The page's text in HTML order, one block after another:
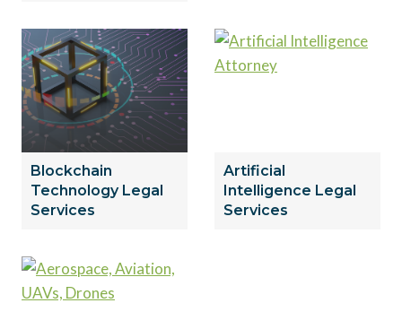
Blockchain
Technology Legal
Services
Artificial
Intelligence Legal
Services